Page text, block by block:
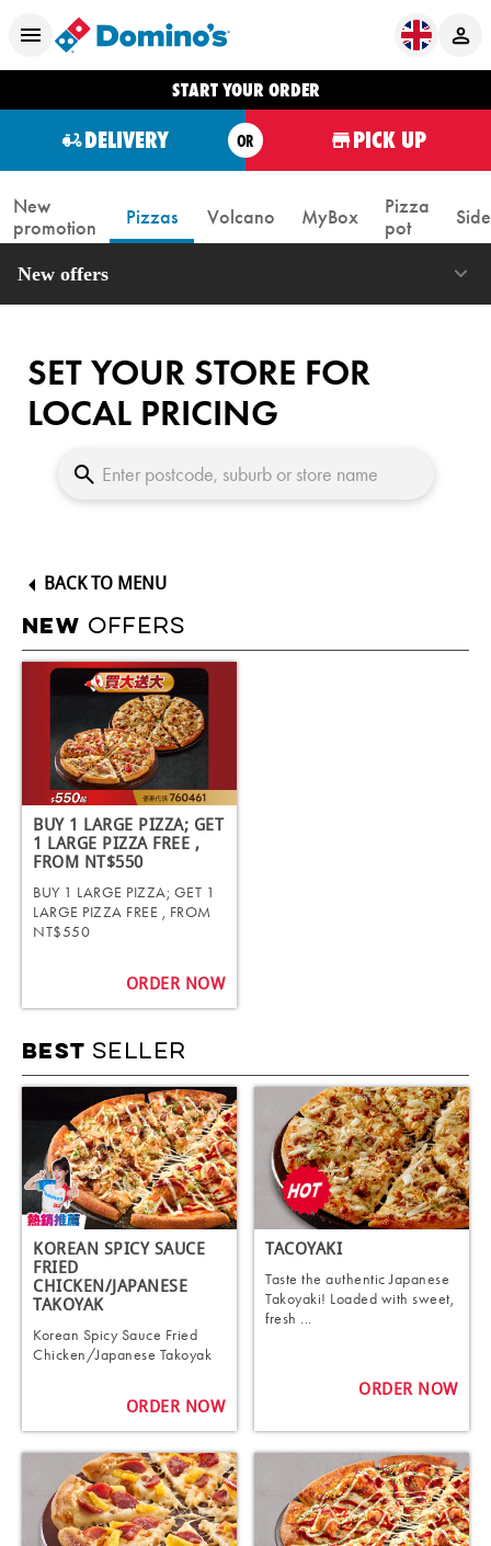
START YOUR ORDER
DELIVERY OR PICK UP
New
promotion
Pizzas
New offers
Volcano MyBox
Pizza
pot
SET YOUR STORE FOR
LOCAL PRICING
BACK TO MENU
NEW OFFERS
BUY 1 LARGE PIZZA; GET
1 LARGE PIZZA FREE ,
FROM NT$550
BUY 1 LARGE PIZZA; GET 1
LARGE PIZZA FREE , FROM
NT$550
ORDER NOW
BEST SELLER
KOREAN SPICY SAUCE
FRIED
CHICKEN/JAPANESE
TAKOYAK
Korean Spicy Sauce Fried
Chicken/Japanese Takoyak
ORDER NOW
TACOYAKI
Taste the authentic Japanese
Takoyaki! Loaded with sweet,
fresh ...
ORDER NOW